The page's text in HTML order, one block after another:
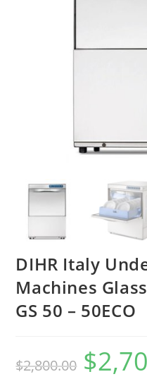
DIHR Italy
Machines
GS 50 – 50ECO
$2,800.00 $